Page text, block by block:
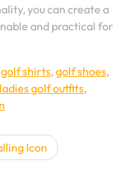
you can create a
and practical for
golf shirts,golf shoes,
ladies golf outfits,
Icon